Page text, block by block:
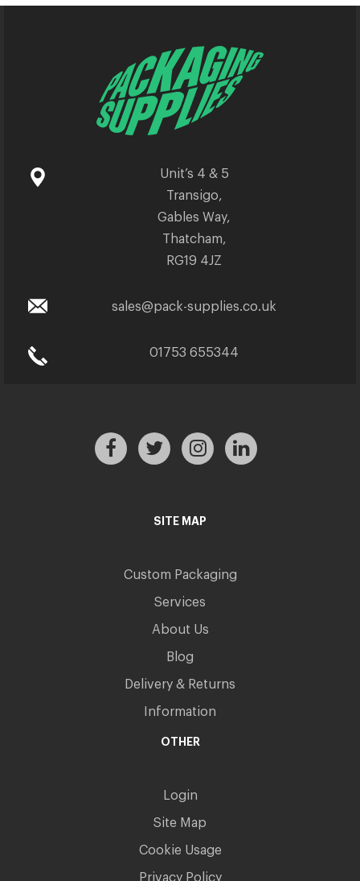
Unit’s 4 & 5
Transigo,
Gables Way,
Thatcham,
RG19 4JZ
sales@pack-supplies.co.uk
01753 655344
SITE MAP
Custom Packaging
Services
About Us
Blog
Delivery & Returns
Information
OTHER
Login
Site Map
Cookie Usage
Privacy Policy